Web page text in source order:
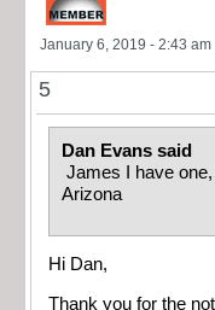
January 6, 2019 - 2:43 am
5
Dan Evans said
James I have
Arizona
Hi Dan,
Thank you for the